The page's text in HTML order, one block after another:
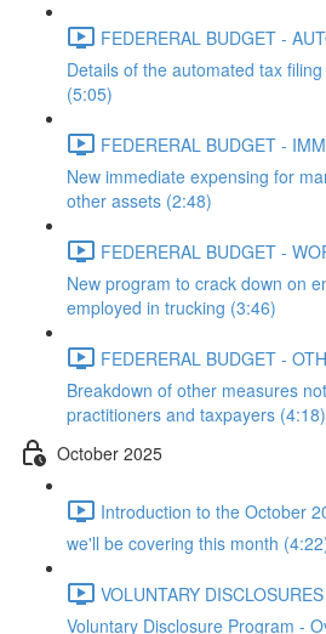
FEDERERAL BUDGET -
Details of the automated tax
(5:05)
FEDERERAL BUDGET -
New immediate expensing for
other assets (2:48)
FEDERERAL BUDGET -
New program to crack down on
employed in trucking (3:46)
FEDERERAL BUDGET -
Breakdown of other measures
practitioners and taxpayers (4:18)
October 2025
Introduction to the October
we'll be covering this month
VOLUNTARY
Voluntary Disclosure Program -